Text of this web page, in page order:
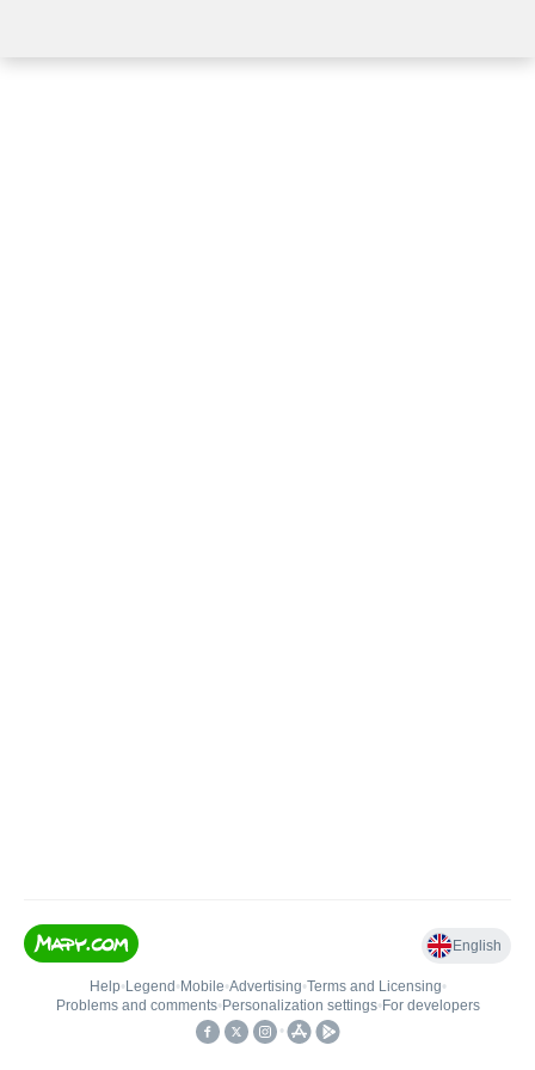
English
Help• Legend • Mobile•Advertising•Terms and Licensing•
Problems and comments• Personalization settings• For developers
•